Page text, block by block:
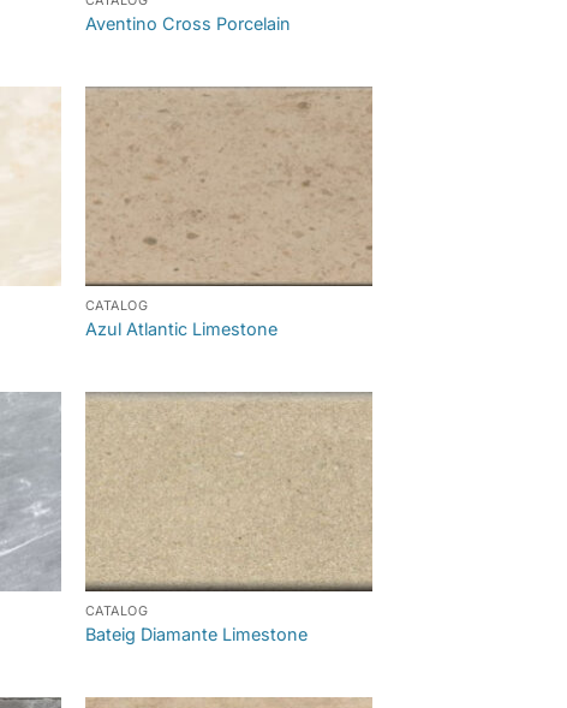
Aventino Cross Porcelain
CATALOG
Azul Atlantic Limestone
CATALOG
Bateig Diamante Limestone